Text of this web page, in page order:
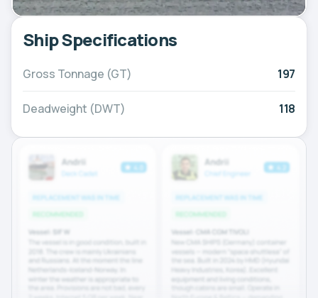
Ship Specifications
Gross Tonnage (GT) 197
Deadweight (DWT) 118